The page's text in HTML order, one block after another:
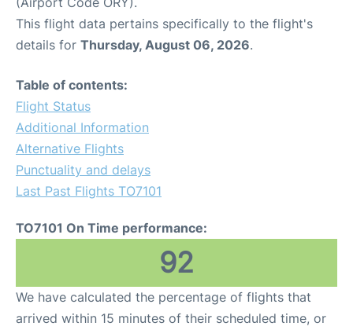
This flight data pertains specifically to the flight's
details for Thursday, August 06, 2026.
Table of contents:
Flight Status
Additional Information
Alternative Flights
Punctuality and delays
Last Past Flights TO7101
TO7101 On Time performance:
92
We have calculated the percentage of flights that
arrived within 15 minutes of their scheduled time, or